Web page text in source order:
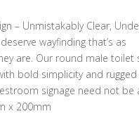
– Unmistakably Clear,
wayfinding that’s as
are. Our round male toilet
bold simplicity and rugged
signage need not be
x 200mm